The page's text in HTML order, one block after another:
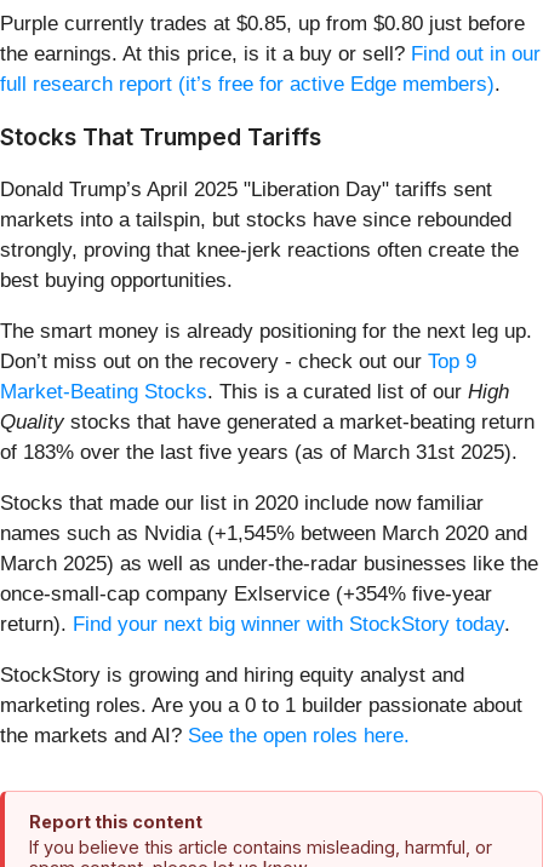
Purple currently trades at $0.85, up from $0.80 just before
the earnings. At this price, is it a buy or sell? Find out in our
full research report (it’s free for active Edge members).
Stocks That Trumped Tariffs
Donald Trump’s April 2025 "Liberation Day" tariffs sent
markets into a tailspin, but stocks have since rebounded
strongly, proving that knee-jerk reactions often create the
best buying opportunities.
The smart money is already positioning for the next leg up.
Don’t miss out on the recovery - check out our Top 9
Market-Beating Stocks. This is a curated list of our High
Qualitystocks that have generated a market-beating return
of 183% over the last five years (as of March 31st 2025).
Stocks that made our list in 2020 include now familiar
names such as Nvidia (+1,545% between March 2020 and
March 2025) as well as under-the-radar businesses like the
once-small-cap company Exlservice (+354% five-year
return). Find your next big winner with StockStory today.
StockStory is growing and hiring equity analyst and
marketing roles. Are you a 0 to 1 builder passionate about
the markets and AI? See the open roles here.
Report this content
If you believe this article contains misleading, harmful, or